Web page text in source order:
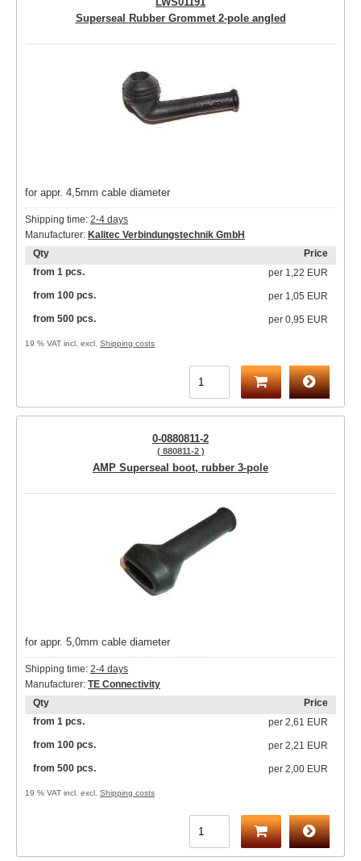
Superseal Rubber Grommet 2-pole angled
for appr. 4,5mm cable diameter
Shipping time: 2-4 days
Manufacturer: Kalitec Verbindungstechnik GmbH
Qty
Price
from 1 pcs.
per 1,22 EUR
from 100 pcs.
per 1,05 EUR
from 500 pcs.
per 0,95 EUR
19 % VAT incl. excl. Shipping costs
0-0880811-2
( 880811-2 )
AMP Superseal boot, rubber 3-pole
for appr. 5,0mm cable diameter
Shipping time: 2-4 days
Manufacturer: TE Connectivity
Qty
Price
from 1 pcs.
per 2,61 EUR
from 100 pcs.
per 2,21 EUR
from 500 pcs.
per 2,00 EUR
19 % VAT incl. excl. Shipping costs